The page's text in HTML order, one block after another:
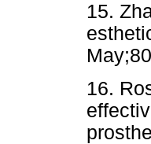
15.
16.